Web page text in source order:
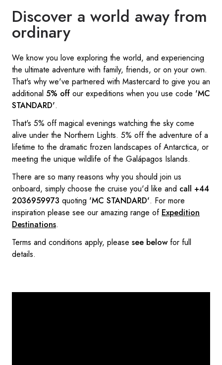
Discover a world away from
ordinary
We know you love exploring the world, and experiencing
the ultimate adventure with family, friends, or on your own.
That's why we've partnered with Mastercard to give you an
additional 5% off our expeditions when you use code 'MC
STANDARD'.
That's 5% off magical evenings watching the sky come
alive under the Northern Lights. 5% off the adventure of a
lifetime to the dramatic frozen landscapes of Antarctica, or
meeting the unique wildlife of the Galápagos Islands.
There are so many reasons why you should join us
onboard, simply choose the cruise you'd like and call +44
2036959973 quoting 'MC STANDARD'. For more
inspiration please see our amazing range of Expedition
Destinations.
Terms and conditions apply, please see belowfor full
details.